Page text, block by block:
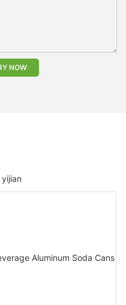
NOW
yijian